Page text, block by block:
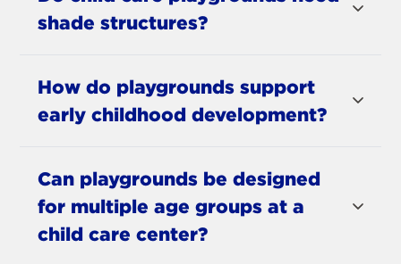
shade structures?
How do playgrounds support
early childhood development?
Can playgrounds be designed
for multiple age groups at a
child care center?